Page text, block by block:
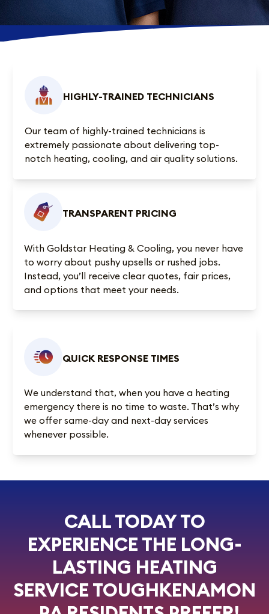
HIGHLY-TRAINED TECHNICIANS
Our team of highly-trained technicians is
extremely passionate about delivering top-
notch heating, cooling, and air quality solutions.
TRANSPARENT PRICING
With Goldstar Heating & Cooling, you never have
to worry about pushy upsells or rushed jobs.
Instead, you’ll receive clear quotes, fair prices,
and options that meet your needs.
QUICK RESPONSE TIMES
We understand that, when you have a heating
emergency there is no time to waste. That’s why
we offer same-day and next-day services
whenever possible.
CALL TODAY TO
EXPERIENCE THE LONG-
LASTING HEATING
SERVICE TOUGHKENAMON